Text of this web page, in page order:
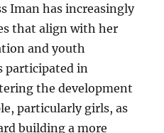
Iman has increasingly
that align with her
and youth
participated in
the development
particularly girls, as
building a more